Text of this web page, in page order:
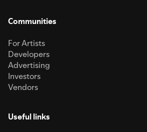
Communities
For Artists
Developers
Advertising
Investors
Vendors
Useful links